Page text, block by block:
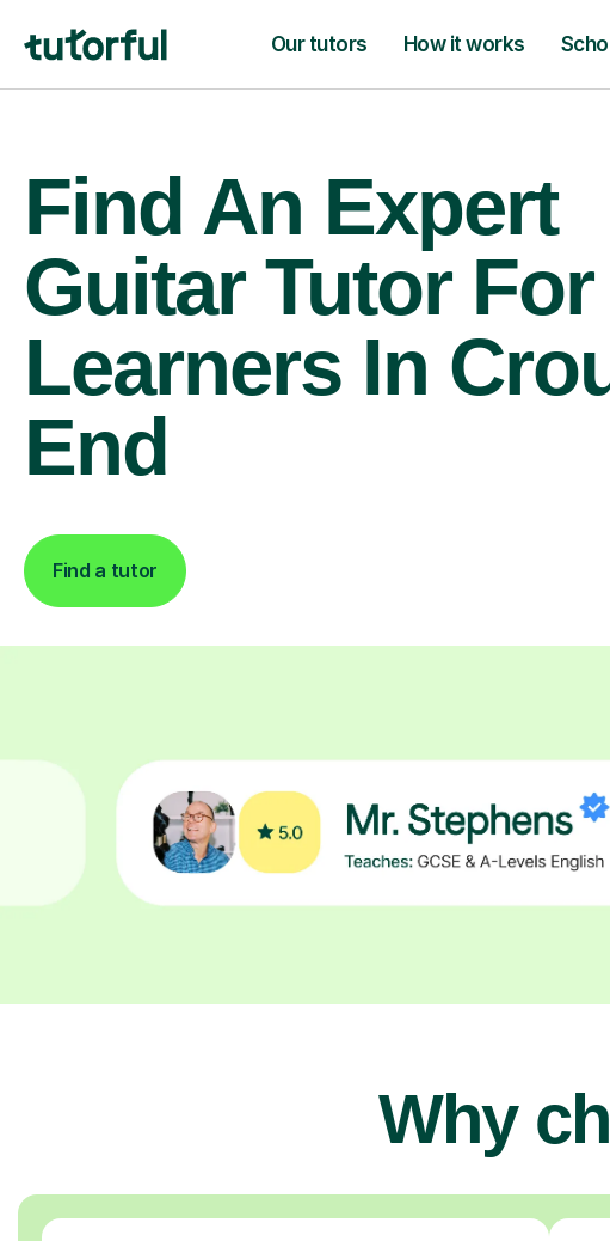
Our tutors How it works
Find An Expert
Guitar Tutor For
Learners In
End
Find a tutor
Why